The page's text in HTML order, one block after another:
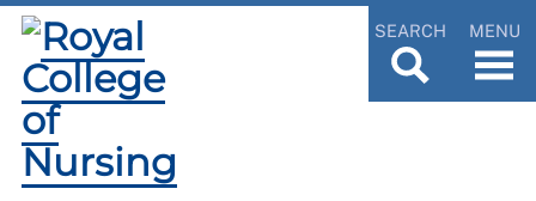
SEARCH MENU